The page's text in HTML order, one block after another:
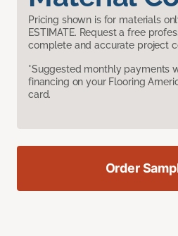
Pricing shown is for materials
ESTIMATE. Request a free
complete and accurate project
*Suggested monthly payments
financing on your Flooring
card.
Order